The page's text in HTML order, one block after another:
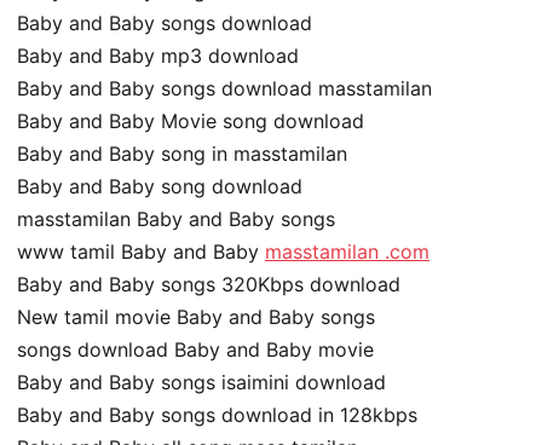
Baby and Baby songs download
Baby and Baby mp3 download
Baby and Baby songs download masstamilan
Baby and Baby Movie song download
Baby and Baby song in masstamilan
Baby and Baby song download
masstamilan Baby and Baby songs
www tamil Baby and Baby masstamilan .com
Baby and Baby songs 320Kbps download
New tamil movie Baby and Baby songs
songs download Baby and Baby movie
Baby and Baby songs isaimini download
Baby and Baby songs download in 128kbps